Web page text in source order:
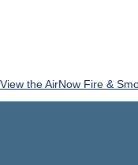
View the AirNow Fire &